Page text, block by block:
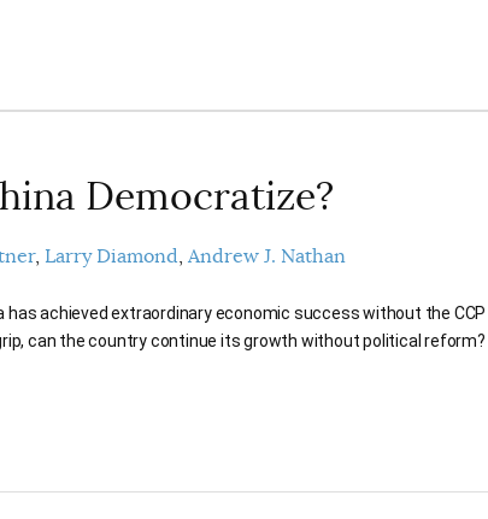
Democratize?
Larry Diamond Andrew J. Nathan
has achieved extraordinary economic success without the
can the country continue its growth without political reform?